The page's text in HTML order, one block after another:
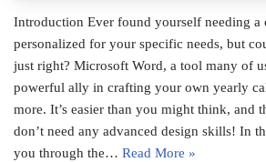
Introduction Ever found yourself needing a
personalized for your specific needs, but
just right? Microsoft Word, a tool many of
powerful ally in crafting your own yearly
more. It’s easier than you might think, and
don’t need any advanced design skills! In
you through the… Read More »